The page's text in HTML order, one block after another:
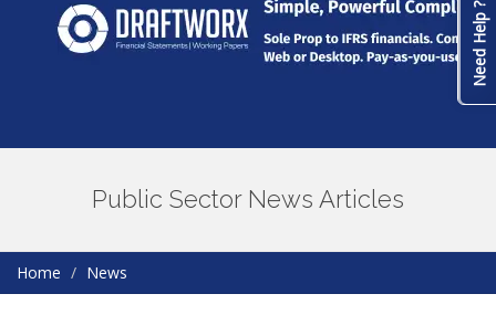
Public Sector News Articles
Home News
Need Help ?